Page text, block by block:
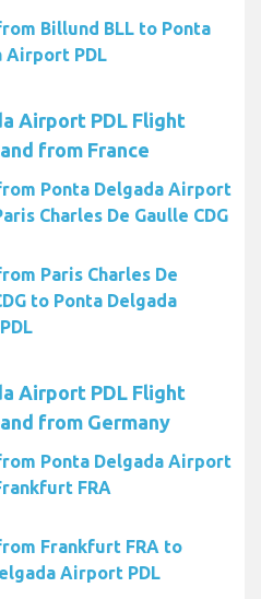
Billund BLL to Ponta
Airport PDL
Airport PDL Flight
from France
Ponta Delgada Airport
Charles De Gaulle CDG
Paris Charles De
to Ponta Delgada
Airport PDL Flight
from Germany
Ponta Delgada Airport
FRA
Frankfurt FRA to
Airport PDL